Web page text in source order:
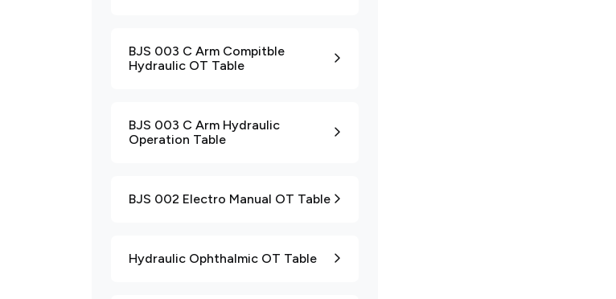
BJS 003 C Arm Compitble
Hydraulic OT Table
BJS 003 C Arm Hydraulic
Operation Table
BJS 002 Electro Manual OT Table
Hydraulic Ophthalmic OT Table